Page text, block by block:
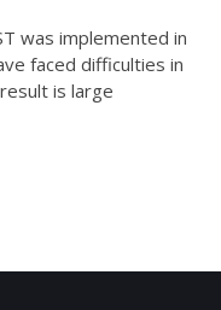
was implemented in
faced difficulties in
is large